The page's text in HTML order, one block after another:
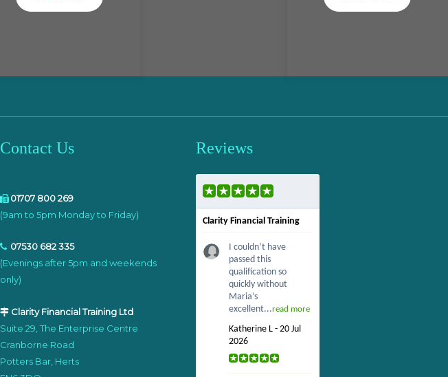
Contact Us
01707 800 269
(9am to 5pm Monday to Friday)
07530 682 335
(Evenings after 5pm and weekends
only)
Clarity Financial Training Ltd
Suite 29, The Enterprise Centre
Cranborne Road
Potters Bar, Herts
Reviews
Clarity Financial Training
I couldn’t have
passed this
qualification so
quickly without
Maria’s
excellent...read more
Katherine L - 20 Jul
2026